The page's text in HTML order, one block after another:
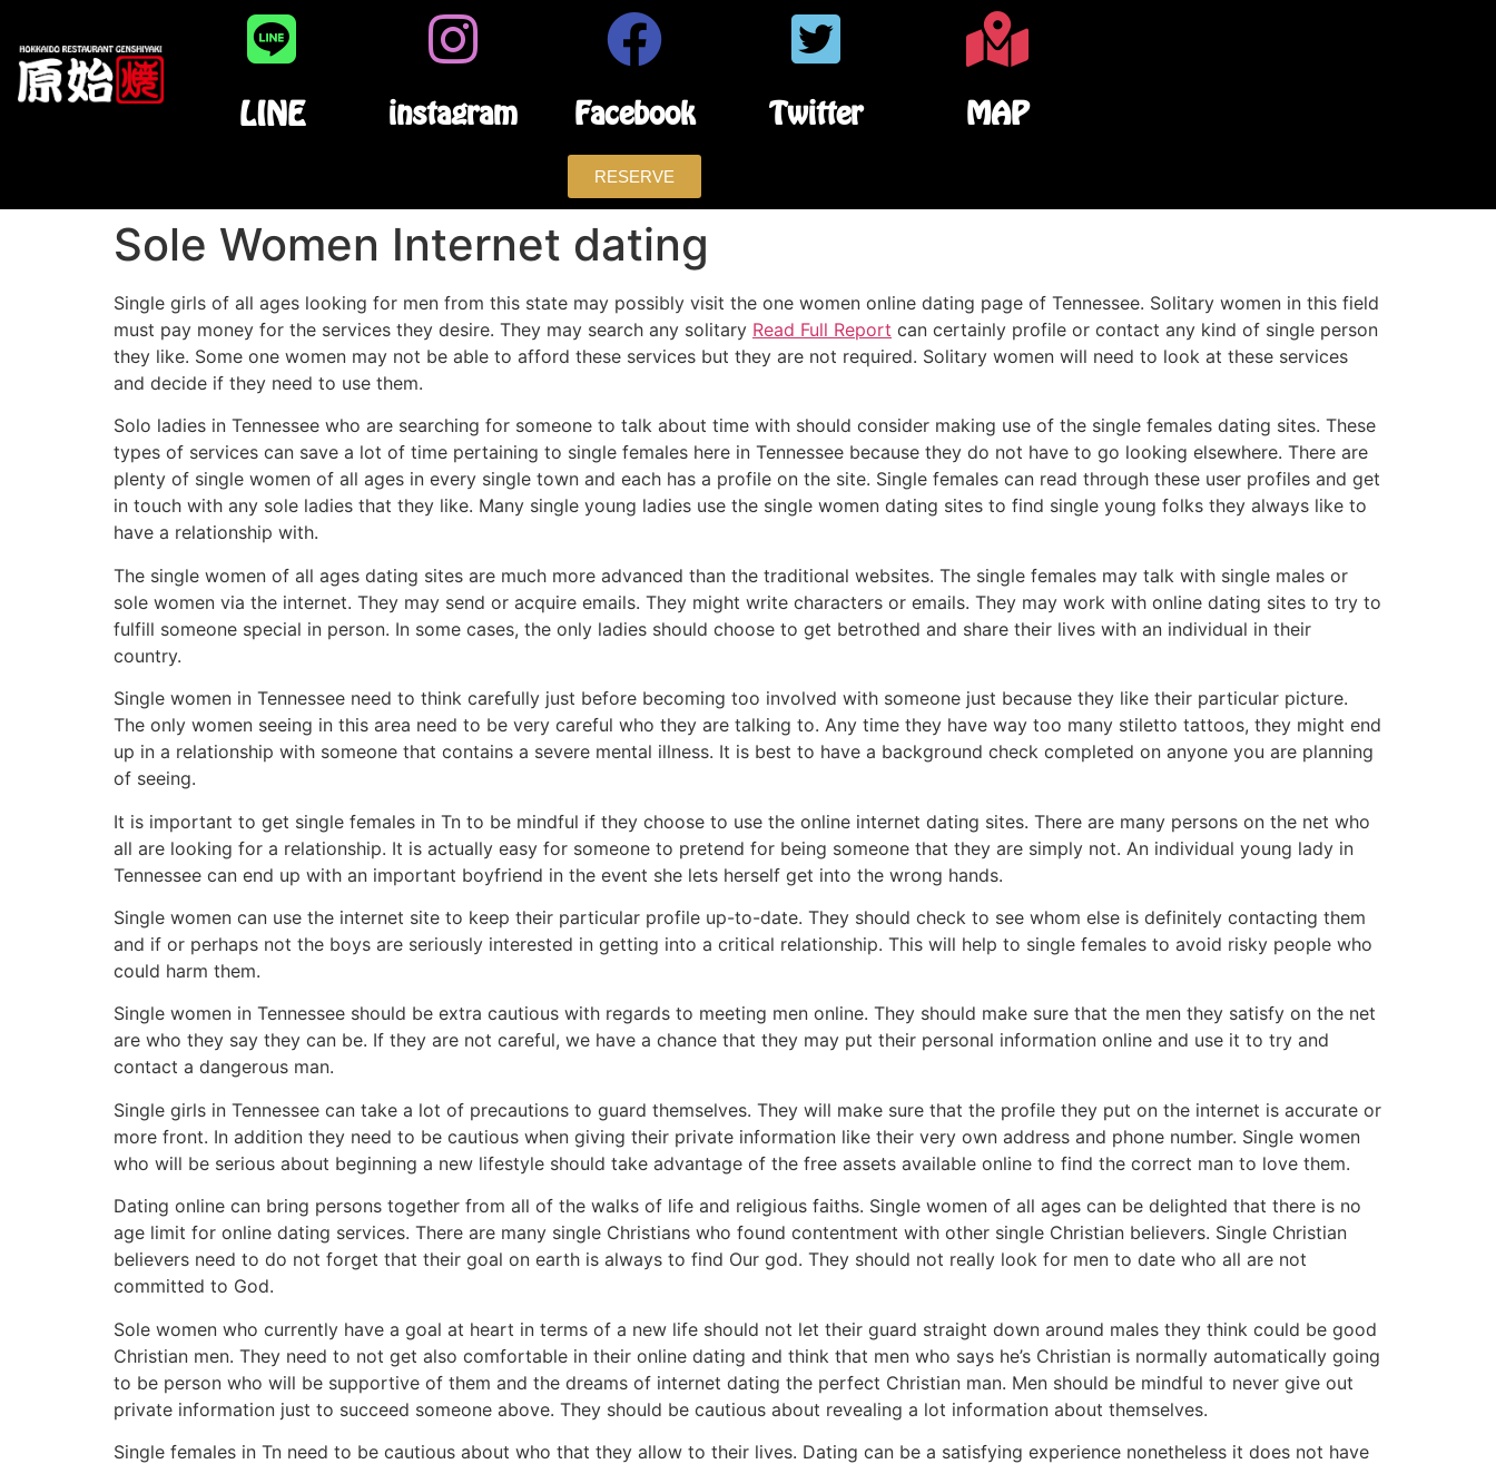
LINE instagram Facebook Twitter MAP
RESERVE
Sole Women Internet dating
Single girls of all ages looking for men from this state may possibly visit the one women online dating page of Tennessee. Solitary women in this field
must pay money for the services they desire. They may search any solitary Read Full Report can certainly profile or contact any kind of single person
they like. Some one women may not be able to afford these services but they are not required. Solitary women will need to look at these services
and decide if they need to use them.
Solo ladies in Tennessee who are searching for someone to talk about time with should consider making use of the single females dating sites. These
types of services can save a lot of time pertaining to single females here in Tennessee because they do not have to go looking elsewhere. There are
plenty of single women of all ages in every single town and each has a profile on the site. Single females can read through these user profiles and get
in touch with any sole ladies that they like. Many single young ladies use the single women dating sites to find single young folks they always like to
have a relationship with.
The single women of all ages dating sites are much more advanced than the traditional websites. The single females may talk with single males or
sole women via the internet. They may send or acquire emails. They might write characters or emails. They may work with online dating sites to try to
fulfill someone special in person. In some cases, the only ladies should choose to get betrothed and share their lives with an individual in their
country.
Single women in Tennessee need to think carefully just before becoming too involved with someone just because they like their particular picture.
The only women seeing in this area need to be very careful who they are talking to. Any time they have way too many stiletto tattoos, they might end
up in a relationship with someone that contains a severe mental illness. It is best to have a background check completed on anyone you are planning
of seeing.
It is important to get single females in Tn to be mindful if they choose to use the online internet dating sites. There are many persons on the net who
all are looking for a relationship. It is actually easy for someone to pretend for being someone that they are simply not. An individual young lady in
Tennessee can end up with an important boyfriend in the event she lets herself get into the wrong hands.
Single women can use the internet site to keep their particular profile up-to-date. They should check to see whom else is definitely contacting them
and if or perhaps not the boys are seriously interested in getting into a critical relationship. This will help to single females to avoid risky people who
could harm them.
Single women in Tennessee should be extra cautious with regards to meeting men online. They should make sure that the men they satisfy on the net
are who they say they can be. If they are not careful, we have a chance that they may put their personal information online and use it to try and
contact a dangerous man.
Single girls in Tennessee can take a lot of precautions to guard themselves. They will make sure that the profile they put on the internet is accurate or
more front. In addition they need to be cautious when giving their private information like their very own address and phone number. Single women
who will be serious about beginning a new lifestyle should take advantage of the free assets available online to find the correct man to love them.
Dating online can bring persons together from all of the walks of life and religious faiths. Single women of all ages can be delighted that there is no
age limit for online dating services. There are many single Christians who found contentment with other single Christian believers. Single Christian
believers need to do not forget that their goal on earth is always to find Our god. They should not really look for men to date who all are not
committed to God.
Sole women who currently have a goal at heart in terms of a new life should not let their guard straight down around males they think could be good
Christian men. They need to not get also comfortable in their online dating and think that men who says he’s Christian is normally automatically going
to be person who will be supportive of them and the dreams of internet dating the perfect Christian man. Men should be mindful to never give out
private information just to succeed someone above. They should be cautious about revealing a lot information about themselves.
Single females in Tn need to be cautious about who that they allow to their lives. Dating can be a satisfying experience nonetheless it does not have